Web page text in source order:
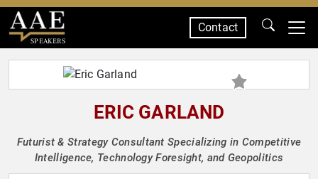
SPEAKERS
Contact
ERIC GARLAND
Futurist & Strategy Consultant Specializing in Competitive
Intelligence, Technology Foresight, and Geopolitics